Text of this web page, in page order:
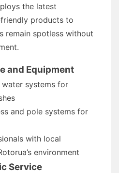
the latest
products to
remain spotless without
and Equipment
systems for
and pole systems for
with local
environment
Service